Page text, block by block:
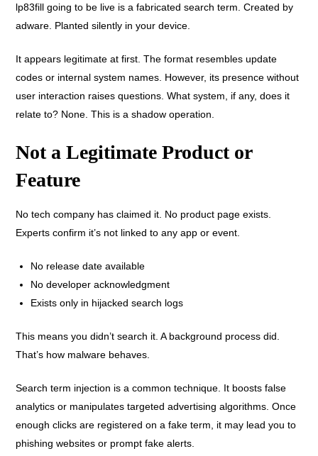
lp83fill going to be live is a fabricated search term. Created by
adware. Planted silently in your device.
It appears legitimate at first. The format resembles update
codes or internal system names. However, its presence without
user interaction raises questions. What system, if any, does it
relate to? None. This is a shadow operation.
Not a Legitimate Product or
Feature
No tech company has claimed it. No product page exists.
Experts confirm it’s not linked to any app or event.
No release date available
No developer acknowledgment
Exists only in hijacked search logs
This means you didn’t search it. A background process did.
That’s how malware behaves.
Search term injection is a common technique. It boosts false
analytics or manipulates targeted advertising algorithms. Once
enough clicks are registered on a fake term, it may lead you to
phishing websites or prompt fake alerts.